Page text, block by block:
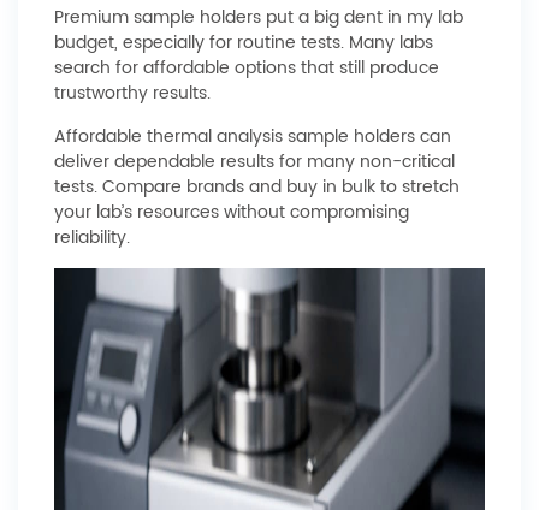
Premium sample holders put a big dent in my lab
budget, especially for routine tests. Many labs
search for affordable options that still produce
trustworthy results.
Affordable thermal analysis sample holders can
deliver dependable results for many non-critical
tests. Compare brands and buy in bulk to stretch
your lab’s resources without compromising
reliability.